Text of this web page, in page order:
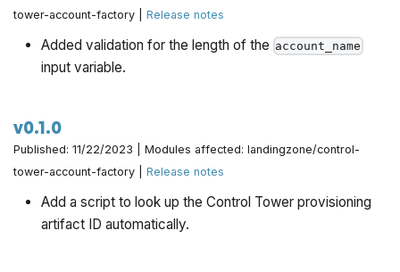
tower-account-factory |Release notes
Added validation for the length of the account_name
input variable.
v0.1.0
Published: 11/22/2023 | Modules affected: landingzone/control-
tower-account-factory |Release notes
Add a script to look up the Control Tower provisioning
artifact ID automatically.